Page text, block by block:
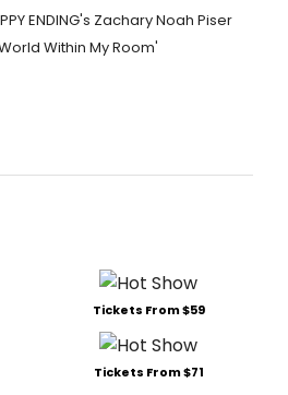
ENDING's Zachary Noah Piser
Within My Room'
Tickets From $59
Tickets From $71